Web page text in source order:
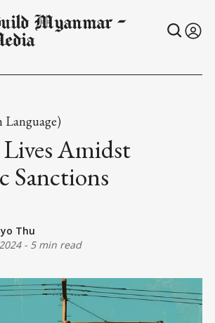
Myanmar -
Lives Amidst
Sanctions
Thu
- 5 min read